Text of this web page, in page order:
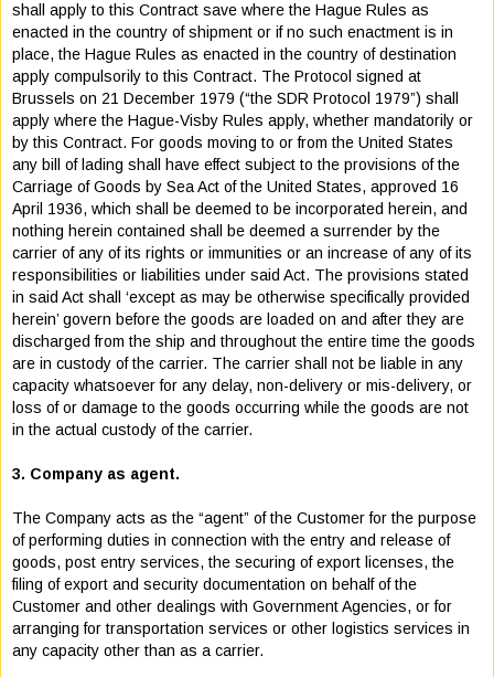
shall apply to this Contract save where the Hague Rules as
enacted in the country of shipment or if no such enactment is in
place, the Hague Rules as enacted in the country of destination
apply compulsorily to this Contract. The Protocol signed at
Brussels on 21 December 1979 (“the SDR Protocol 1979”) shall
apply where the Hague-Visby Rules apply, whether mandatorily or
by this Contract. For goods moving to or from the United States
any bill of lading shall have effect subject to the provisions of the
Carriage of Goods by Sea Act of the United States, approved 16
April 1936, which shall be deemed to be incorporated herein, and
nothing herein contained shall be deemed a surrender by the
carrier of any of its rights or immunities or an increase of any of its
responsibilities or liabilities under said Act. The provisions stated
in said Act shall ‘except as may be otherwise specifically provided
herein’ govern before the goods are loaded on and after they are
discharged from the ship and throughout the entire time the goods
are in custody of the carrier. The carrier shall not be liable in any
capacity whatsoever for any delay, non-delivery or mis-delivery, or
loss of or damage to the goods occurring while the goods are not
in the actual custody of the carrier.
3. Company as agent.
The Company acts as the “agent” of the Customer for the purpose
of performing duties in connection with the entry and release of
goods, post entry services, the securing of export licenses, the
filing of export and security documentation on behalf of the
Customer and other dealings with Government Agencies, or for
arranging for transportation services or other logistics services in
any capacity other than as a carrier.